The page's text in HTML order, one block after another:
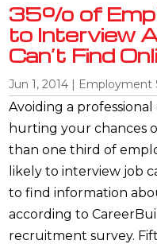
35% of
to Interview
Can’t Find
Jun 1, 2014 | Employment
Avoiding a
hurting your chances
than one third of
likely to interview job
to find information
according to
recruitment survey.